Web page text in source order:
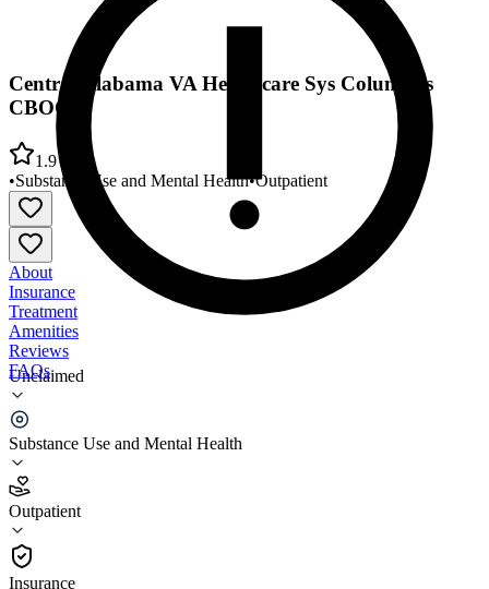
Unclaimed
Substance Use and Mental Health
Outpatient
Insurance
Central Alabama VA Healthcare Sys Columbus
CBOC
1.9
•Substance Use and Mental Health•Outpatient
About
Insurance
Treatment
Amenities
Reviews
FAQs
Central Alabama VA Healthcare Sys Columbus
CBOC
1.9
(88)
Outpatient